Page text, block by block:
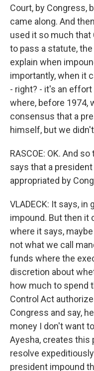
Court, by Congress,
came along. And
used it so much that
to pass a statute,
explain when
importantly, when it
- right? - it's an
where, before 1974,
consensus that a
himself, but we
RASCOE: OK. And
says that a
appropriated by
VLADECK: It says,
impound. But then
where it says,
not what we call
funds where the
discretion about
how much to spend
Control Act
Congress and say,
money I don't want
Ayesha, creates
resolve
president impound